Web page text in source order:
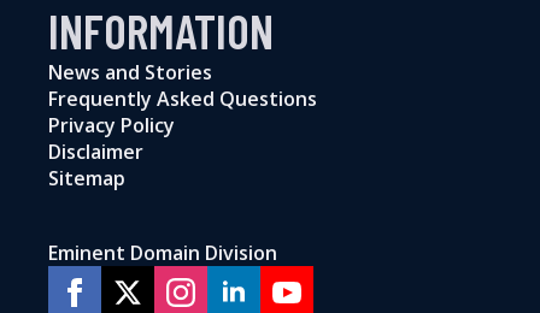
INFORMATION
News and Stories
Frequently Asked Questions
Privacy Policy
Disclaimer
Sitemap
Eminent Domain Division